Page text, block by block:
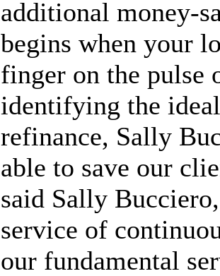
additional money-
begins when your
finger on the pulse
identifying the
refinance, Sally
able to save our
said Sally
service of
our fundamental